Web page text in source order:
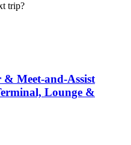
trip?
Meet-and-Assist
Lounge &